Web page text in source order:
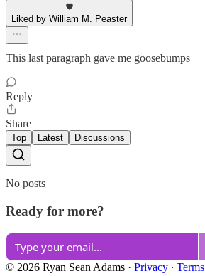
Liked by William M. Peaster
This last paragraph gave me goosebumps
Reply
Share
Top Latest Discussions
No posts
Ready for more?
© 2026 Ryan Sean Adams · Privacy ∙ Terms